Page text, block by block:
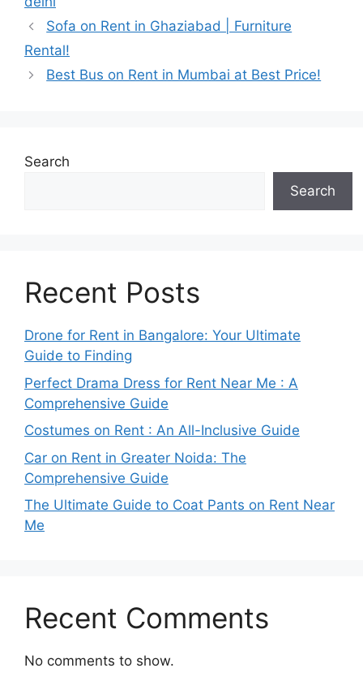
Sofa on Rent in Ghaziabad | Furniture
Rental!
Best Bus on Rent in Mumbai at Best Price!
Search
Search
Recent Posts
Drone for Rent in Bangalore: Your Ultimate
Guide to Finding
Perfect Drama Dress for Rent Near Me : A
Comprehensive Guide
Costumes on Rent : An All-Inclusive Guide
Car on Rent in Greater Noida: The
Comprehensive Guide
The Ultimate Guide to Coat Pants on Rent Near
Me
Recent Comments
No comments to show.